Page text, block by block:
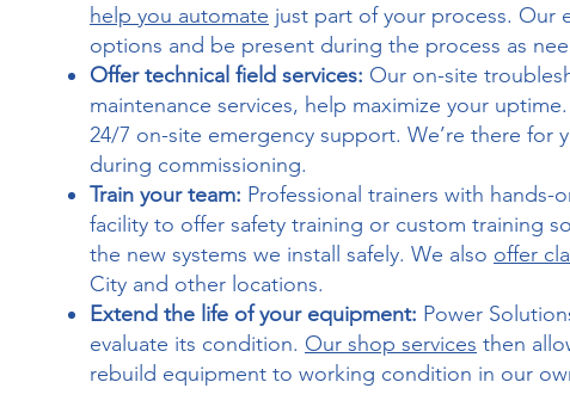
help you automate just part of your process. Our
options and be present during the process as
Offer technical field services: Our on-site
maintenance services, help maximize your
24/7 on-site emergency support. We’re there for
during commissioning.
Train your team: Professional trainers with
facility to offer safety training or custom training
the new systems we install safely. We also offer
City and other locations.
Extend the life of your equipment: Power
evaluate its condition. Our shop services then
rebuild equipment to working condition in our